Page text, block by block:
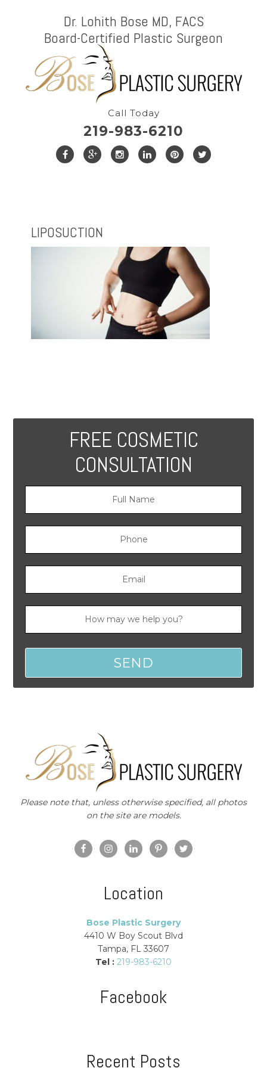
Dr. Lohith Bose MD, FACS
Board-Certified Plastic Surgeon
Call Today
219-983-6210
LIPOSUCTION
FREE COSMETIC
CONSULTATION
Please note that, unless otherwise specified, all photos
on the site are models.
Location
Bose Plastic Surgery
4410 W Boy Scout Blvd
Tampa, FL 33607
Tel : 219-983-6210
Facebook
Recent Posts